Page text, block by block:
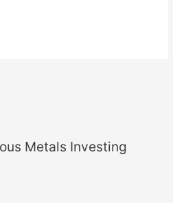
Metals Investing